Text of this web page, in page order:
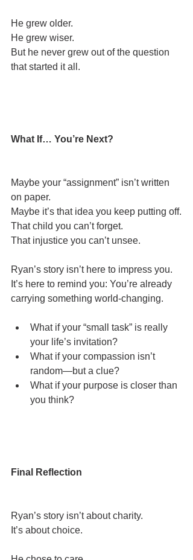
He grew older.
He grew wiser.
But he never grew out of the question
that started it all.
What If… You’re Next?
Maybe your “assignment” isn’t written
on paper.
Maybe it’s that idea you keep putting off.
That child you can’t forget.
That injustice you can’t unsee.
Ryan’s story isn’t here to impress you.
It’s here to remind you: You’re already
carrying something world-changing.
What if your “small task” is really
your life’s invitation?
What if your compassion isn’t
random—but a clue?
What if your purpose is closer than
you think?
Final Reflection
Ryan’s story isn’t about charity.
It’s about choice.